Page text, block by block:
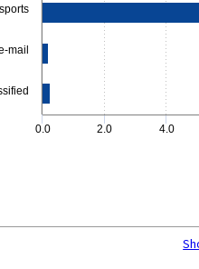
mail
0.0 2.0 4.0